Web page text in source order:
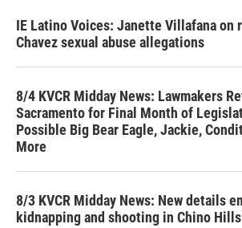
IE Latino Voices: Janette Villafana on
Chavez sexual abuse allegations
8/4 KVCR Midday News: Lawmakers
Sacramento for Final Month of
Possible Big Bear Eagle, Jackie,
More
8/3 KVCR Midday News: New details
kidnapping and shooting in Chino Hills